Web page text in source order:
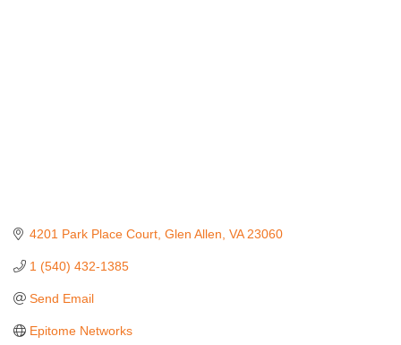
4201 Park Place Court Glen Allen VA 23060
1 (540) 432-1385
Send Email
Epitome Networks